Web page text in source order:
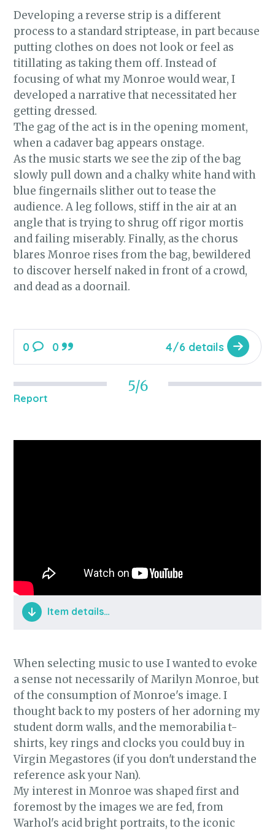
This picture was taken by a local
photographer and burlesque enthusiast
Colin. He's been a regular at our shows
since I was a newbie and he knows our
acts almost as well as we do.
Developing a reverse strip is a different
process to a standard striptease, in part because
putting clothes on does not look or feel as
titillating as taking them off. Instead of
focusing of what my Monroe would wear, I
developed a narrative that necessitated her
getting dressed.
The gag of the act is in the opening moment,
when a cadaver bag appears onstage.
As the music starts we see the zip of the bag
slowly pull down and a chalky white hand with
blue fingernails slither out to tease the
audience. A leg follows, stiff in the air at an
angle that is trying to shrug off rigor mortis
and failing miserably. Finally, as the chorus
blares Monroe rises from the bag, bewildered
to discover herself naked in front of a crowd,
and dead as a doornail.
0 0 4/6 details
5/6
Report
Item details…
and pays spectacular tribute to Monroe in
"Gentlemen Prefer Blondes". I was so
pleased with my final edit of the track and
how I blended the two songs together. It's
as much a reveal as anything I do with my
costume and I'm very proud of it.
When selecting music to use I wanted to evoke
a sense not necessarily of Marilyn Monroe, but
of the consumption of Monroe's image. I
thought back to my posters of her adorning my
student dorm walls, and the memorabilia t-
shirts, key rings and clocks you could buy in
Virgin Megastores (if you don't understand the
reference ask your Nan).
My interest in Monroe was shaped first and
foremost by the images we are fed, from
Warhol's acid bright portraits, to the iconic